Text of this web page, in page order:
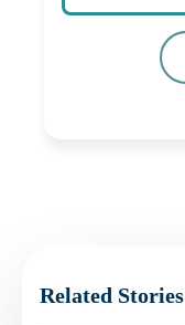
Related Stories